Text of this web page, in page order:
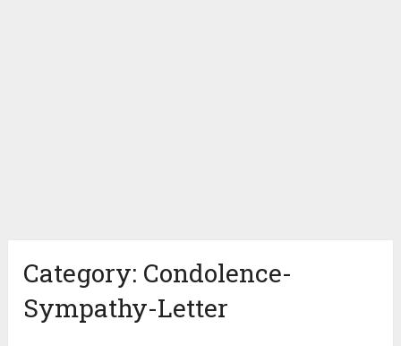
Category: Condolence-
Sympathy-Letter